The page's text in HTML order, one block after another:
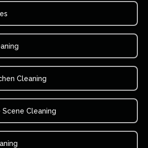
Cleaning
Scene Cleaning